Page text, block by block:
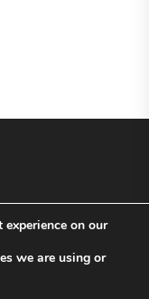
reserved.
on our
we are using or